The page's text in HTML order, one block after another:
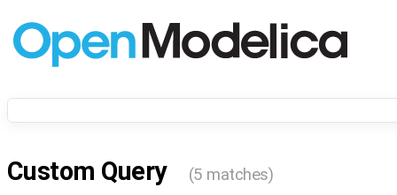
Custom Query (5 matches)